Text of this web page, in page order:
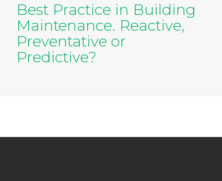
Best Practice in Building
Maintenance. Reactive,
Preventative or
Predictive?